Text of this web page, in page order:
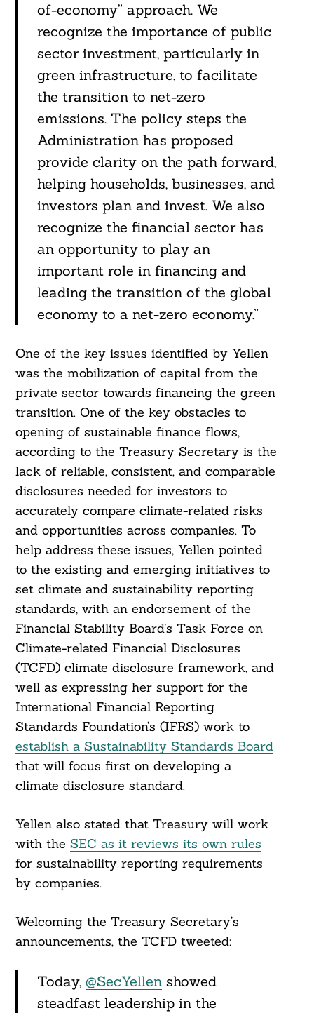
of-economy” approach. We
recognize the importance of public
sector investment, particularly in
green infrastructure, to facilitate
the transition to net-zero
emissions. The policy steps the
Administration has proposed
provide clarity on the path forward,
helping households, businesses, and
investors plan and invest. We also
recognize the financial sector has
an opportunity to play an
important role in financing and
leading the transition of the global
economy to a net-zero economy.”
One of the key issues identified by Yellen
was the mobilization of capital from the
private sector towards financing the green
transition. One of the key obstacles to
opening of sustainable finance flows,
according to the Treasury Secretary is the
lack of reliable, consistent, and comparable
disclosures needed for investors to
accurately compare climate-related risks
and opportunities across companies. To
help address these issues, Yellen pointed
to the existing and emerging initiatives to
set climate and sustainability reporting
standards, with an endorsement of the
Financial Stability Board’s Task Force on
Climate-related Financial Disclosures
(TCFD) climate disclosure framework, and
well as expressing her support for the
International Financial Reporting
Standards Foundation’s (IFRS) work to
establish a Sustainability Standards Board
that will focus first on developing a
climate disclosure standard.
Yellen also stated that Treasury will work
with the SEC as it reviews its own rules
for sustainability reporting requirements
by companies.
Welcoming the Treasury Secretary’s
announcements, the TCFD tweeted:
Today, @SecYellenshowed
steadfast leadership in the
For: